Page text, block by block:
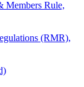
Members Rule,
(RMR),